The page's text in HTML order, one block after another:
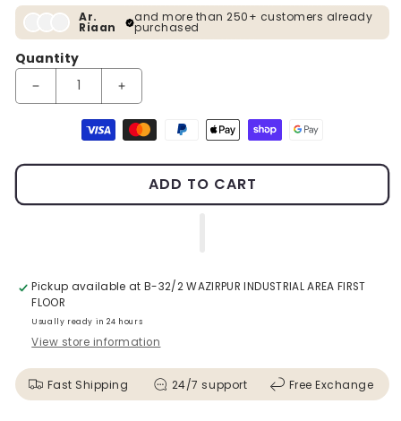
Ar.
Riaan
and more than 250+ customers already
purchased
Quantity
Decrease quantity for Gold Metal Planter With Rose Gold
Increase quantity for Gold Metal Planter With
Payment methods
ADD TO CART
Pickup available atB-32/2 WAZIRPUR INDUSTRIAL AREA FIRST
FLOOR
Usually ready in 24 hours
View store information
Fast Shipping 24/7 support Free Exchange